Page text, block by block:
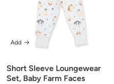
Short Sleeve Loungewear
Set, Baby Farm Faces
Add